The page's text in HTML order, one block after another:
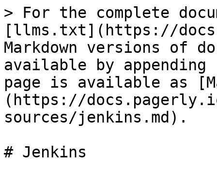
> For the complete
[llms.txt](https://
Markdown versions of
available by
page is available as
(https://
sources/jenkins.md).
# Jenkins